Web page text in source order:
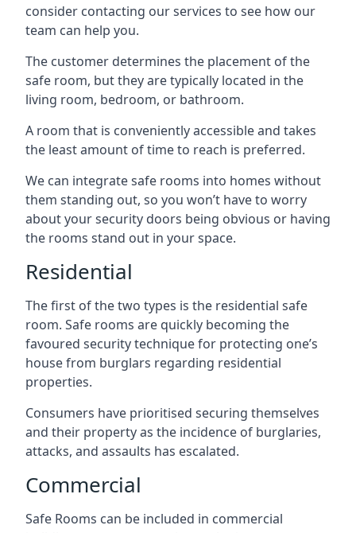
consider contacting our services to see how our
team can help you.
The customer determines the placement of the
safe room, but they are typically located in the
living room, bedroom, or bathroom.
A room that is conveniently accessible and takes
the least amount of time to reach is preferred.
We can integrate safe rooms into homes without
them standing out, so you won’t have to worry
about your security doors being obvious or having
the rooms stand out in your space.
Residential
The first of the two types is the residential safe
room. Safe rooms are quickly becoming the
favoured security technique for protecting one’s
house from burglars regarding residential
properties.
Consumers have prioritised securing themselves
and their property as the incidence of burglaries,
attacks, and assaults has escalated.
Commercial
Safe Rooms can be included in commercial